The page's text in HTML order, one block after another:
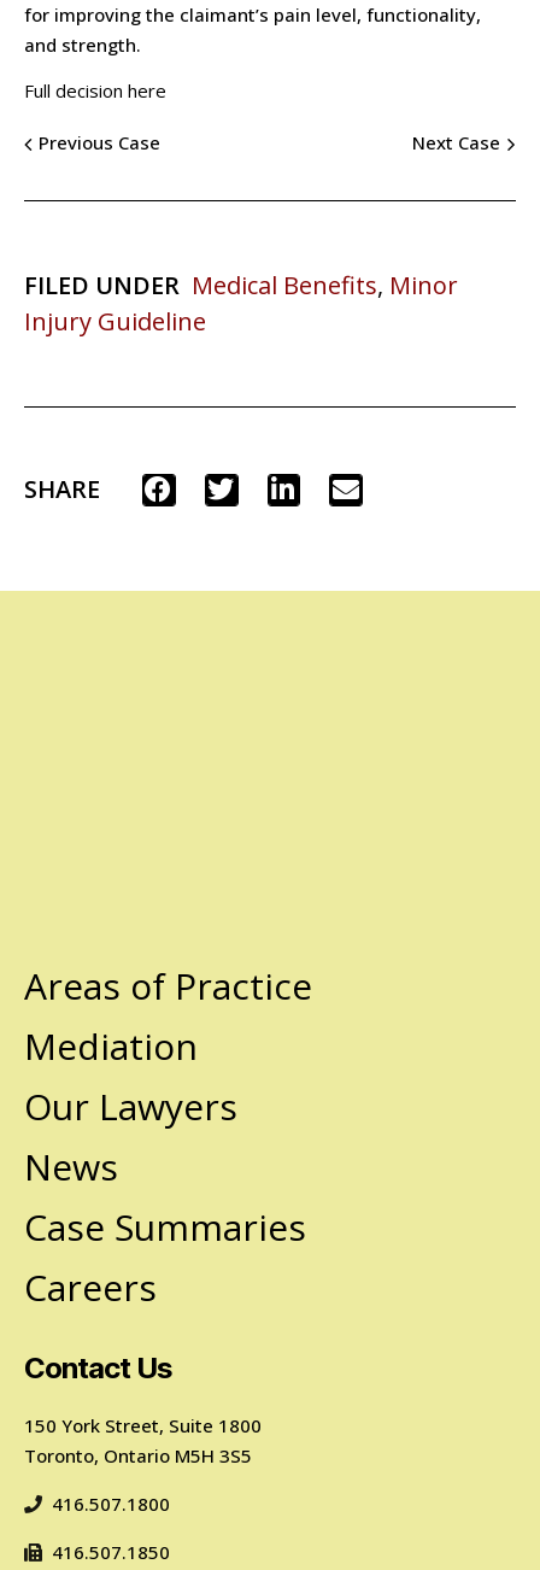
for improving the claimant’s pain level, functionality,
and strength.
Full decision here
Previous Case Next Case
FILED UNDER Medical Benefits, Minor
Injury Guideline
SHARE
Areas of Practice
Mediation
Our Lawyers
News
Case Summaries
Careers
Contact Us
150 York Street, Suite 1800
Toronto, Ontario M5H 3S5
416.507.1800
416.507.1850